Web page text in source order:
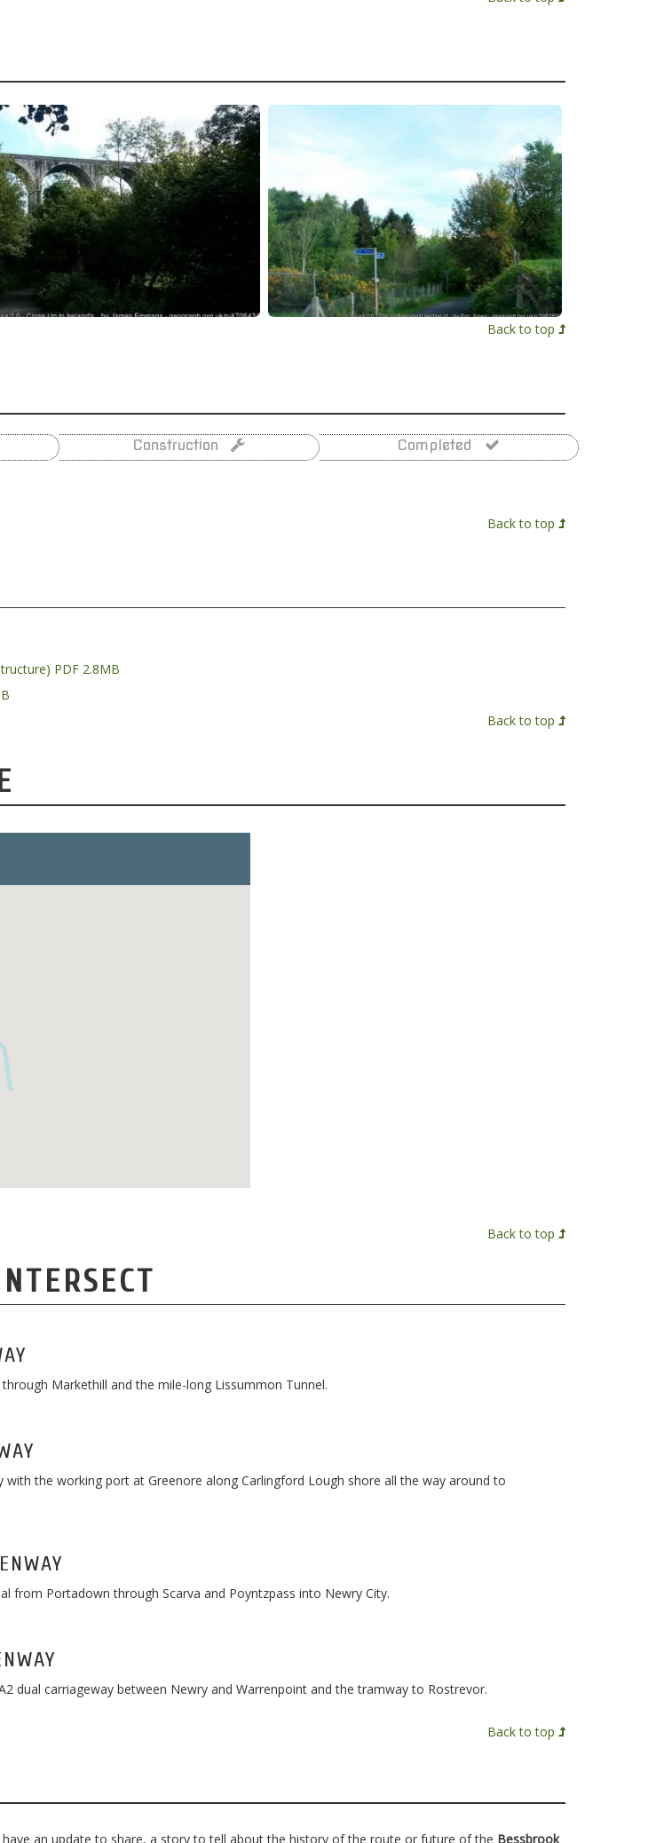
Back to top
Construction Completed
Back to top
PDF 2.8MB
Back to top
Back to top
Markethill and the mile-long Lissummon Tunnel.
the working port at Greenore along Carlingford Lough shore all the way around to
from Portadown through Scarva and Poyntzpass into Newry City.
dual carriageway between Newry and Warrenpoint and the tramway to Rostrevor.
Back to top
an update to share, a story to tell about the history of the route or future of the Bessbrook